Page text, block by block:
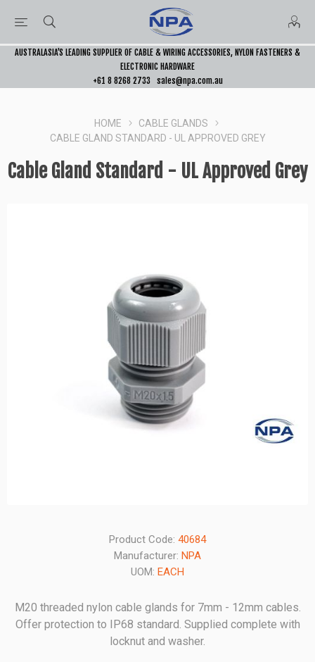
AUSTRALASIA’S LEADING SUPPLIER OF CABLE & WIRING ACCESSORIES, NYLON FASTENERS &
ELECTRONIC HARDWARE
+61 8 8268 2733
sales@npa.com.au
HOME
CABLE GLANDS
CABLE GLAND STANDARD - UL APPROVED GREY
Cable Gland Standard - UL Approved Grey
Product Code: 40684
Manufacturer: NPA
UOM: EACH
M20 threaded nylon cable glands for 7mm - 12mm cables.
Offer protection to IP68 standard. Supplied complete with
locknut and washer.